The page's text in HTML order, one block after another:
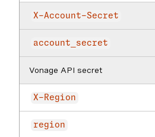
X-Account-Secret
account_secret
Vonage API secret
X-Region
region